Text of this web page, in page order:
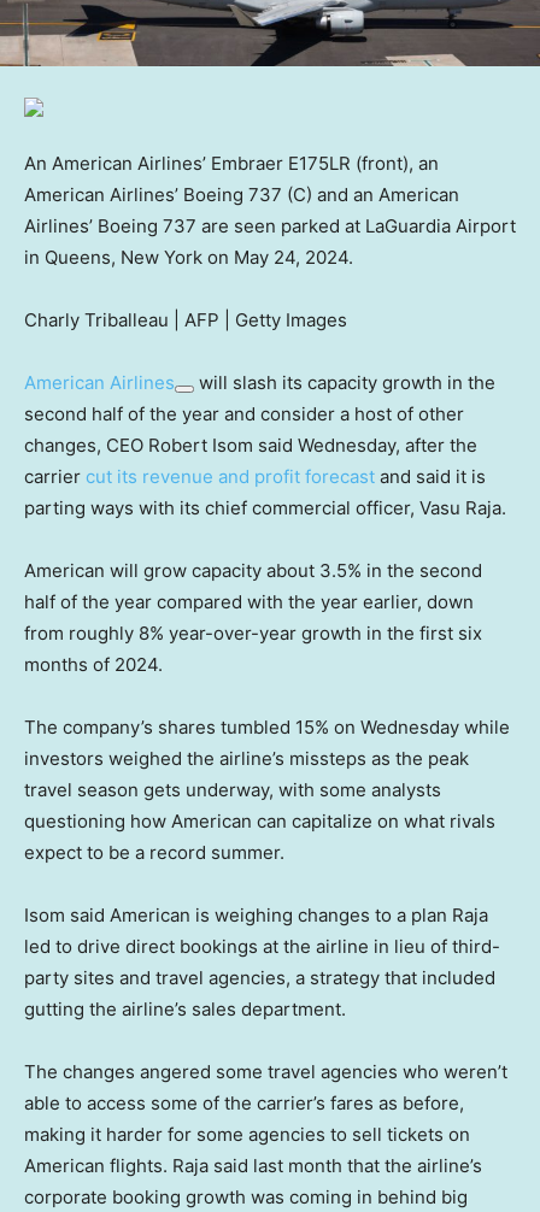
An American Airlines’ Embraer E175LR (front), an
American Airlines’ Boeing 737 (C) and an American
Airlines’ Boeing 737 are seen parked at LaGuardia Airport
in Queens, New York on May 24, 2024.
Charly Triballeau | AFP | Getty Images
American Airlines
will slash its capacity growth in the
second half of the year and consider a host of other
changes, CEO Robert Isom said Wednesday, after the
carrier cut its revenue and profit forecast and said it is
parting ways with its chief commercial officer, Vasu Raja.
American will grow capacity about 3.5% in the second
half of the year compared with the year earlier, down
from roughly 8% year-over-year growth in the first six
months of 2024.
The company’s shares tumbled 15% on Wednesday while
investors weighed the airline’s missteps as the peak
travel season gets underway, with some analysts
questioning how American can capitalize on what rivals
expect to be a record summer.
Isom said American is weighing changes to a plan Raja
led to drive direct bookings at the airline in lieu of third-
party sites and travel agencies, a strategy that included
gutting the airline’s sales department.
The changes angered some travel agencies who weren’t
able to access some of the carrier’s fares as before,
making it harder for some agencies to sell tickets on
American flights. Raja said last month that the airline’s
corporate booking growth was coming in behind big